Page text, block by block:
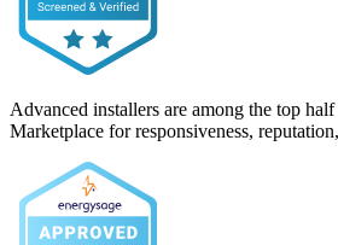
Advanced installers are among the top
Marketplace for responsiveness,